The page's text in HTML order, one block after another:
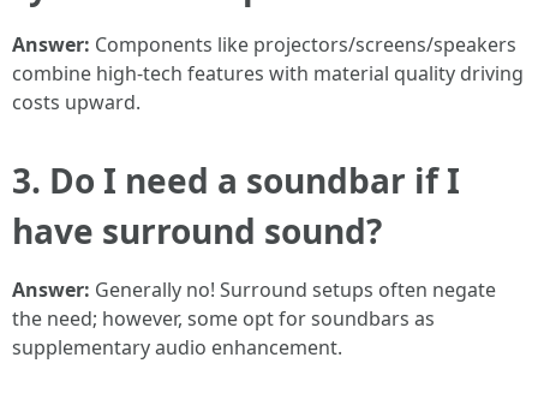
Answer: Components like projectors/screens/speakers
combine high-tech features with material quality driving
costs upward.
3. Do I need a soundbar if I
have surround sound?
Answer: Generally no! Surround setups often negate
the need; however, some opt for soundbars as
supplementary audio enhancement.